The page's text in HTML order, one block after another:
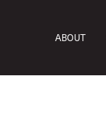
ABOUT